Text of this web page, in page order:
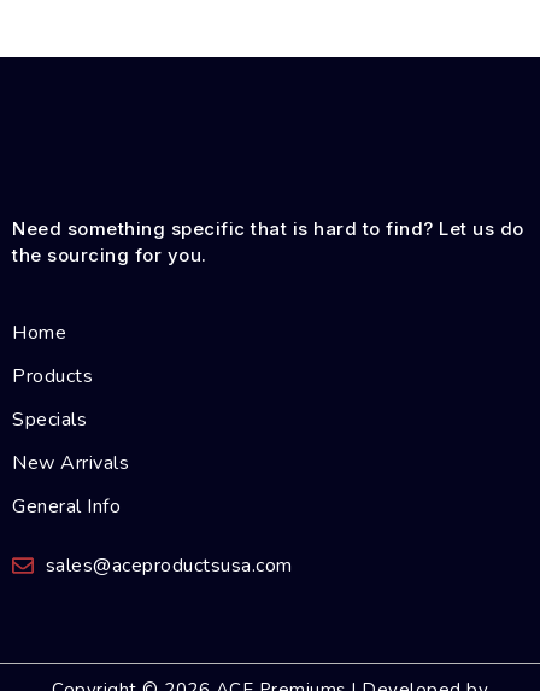
Need something specific that is hard to find? Let us do
the sourcing for you.
Home
Products
Specials
New Arrivals
General Info
sales@aceproductsusa.com